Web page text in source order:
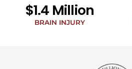
$1.4 Million
BRAIN INJURY